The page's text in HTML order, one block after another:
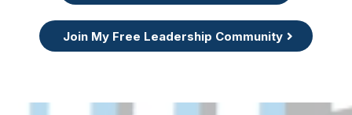
Join My Free Leadership Community